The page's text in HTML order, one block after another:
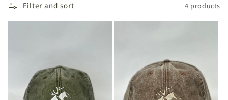
l
Filter and sort 4 products